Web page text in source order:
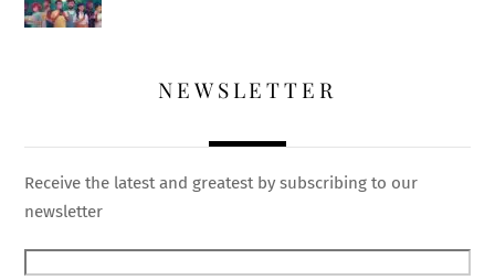
NEWSLETTER
Receive the latest and greatest by subscribing to our
newsletter